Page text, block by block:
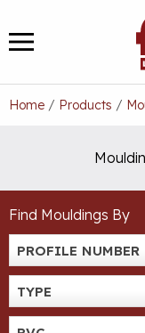
to
content
MENU
Home / Products /
Find Mouldings By
PROFILE NUMBER
TYPE